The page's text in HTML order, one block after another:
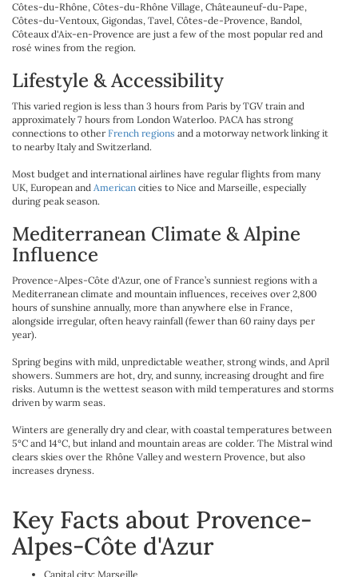
Côtes-du-Rhône, Côtes-du-Rhône Village, Châteauneuf-du-Pape,
Côtes-du-Ventoux, Gigondas, Tavel, Côtes-de-Provence, Bandol,
Côteaux d'Aix-en-Provence are just a few of the most popular red and
rosé wines from the region.
Lifestyle & Accessibility
This varied region is less than 3 hours from Paris by TGV train and
approximately 7 hours from London Waterloo. PACA has strong
connections to other French regions and a motorway network linking it
to nearby Italy and Switzerland.
Most budget and international airlines have regular flights from many
UK, European and American cities to Nice and Marseille, especially
during peak season.
Mediterranean Climate & Alpine
Influence
Provence-Alpes-Côte d'Azur, one of France’s sunniest regions with a
Mediterranean climate and mountain influences, receives over 2,800
hours of sunshine annually, more than anywhere else in France,
alongside irregular, often heavy rainfall (fewer than 60 rainy days per
year).
Spring begins with mild, unpredictable weather, strong winds, and April
showers. Summers are hot, dry, and sunny, increasing drought and fire
risks. Autumn is the wettest season with mild temperatures and storms
driven by warm seas.
Winters are generally dry and clear, with coastal temperatures between
5°C and 14°C, but inland and mountain areas are colder. The Mistral wind
clears skies over the Rhône Valley and western Provence, but also
increases dryness.
Key Facts about Provence-
Alpes-Côte d'Azur
Capital city: Marseille